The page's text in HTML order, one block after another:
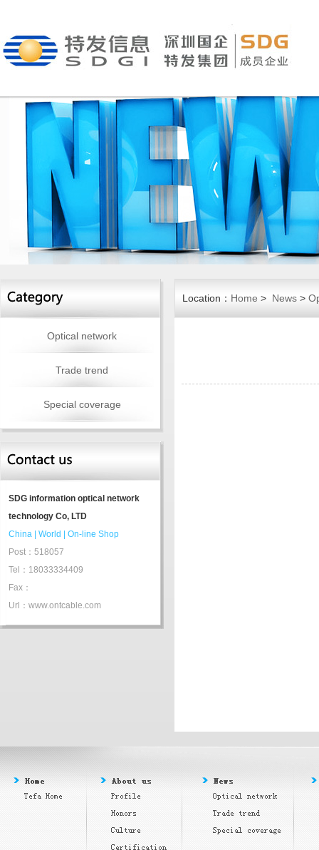
Optical network
Trade trend
Special coverage
SDG information optical network
technology Co, LTD
China
World
On-line Shop
Post：518057
Tel：18033334409
Fax：
Url：www.ontcable.com
Location： Home > News >